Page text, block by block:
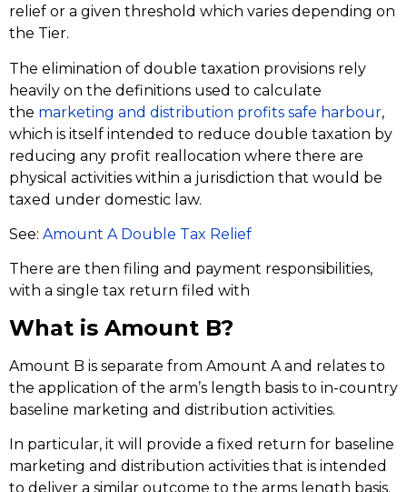
relief or a given threshold which varies depending on
the Tier.
The elimination of double taxation provisions rely
heavily on the definitions used to calculate
the marketing and distribution profits safe harbour,
which is itself intended to reduce double taxation by
reducing any profit reallocation where there are
physical activities within a jurisdiction that would be
taxed under domestic law.
See: Amount A Double Tax Relief
There are then filing and payment responsibilities,
with a single tax return filed with
What is Amount B?
Amount B is separate from Amount A and relates to
the application of the arm’s length basis to in-country
baseline marketing and distribution activities.
In particular, it will provide a fixed return for baseline
marketing and distribution activities that is intended
to deliver a similar outcome to the arms length basis.